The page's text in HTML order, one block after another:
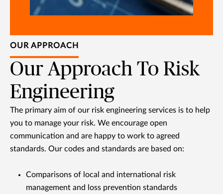
OUR APPROACH
Our Approach To Risk
Engineering
The primary aim of our risk engineering services is to help
you to manage your risk. We encourage open
communication and are happy to work to agreed
standards. Our codes and standards are based on:
Comparisons of local and international risk
management and loss prevention standards